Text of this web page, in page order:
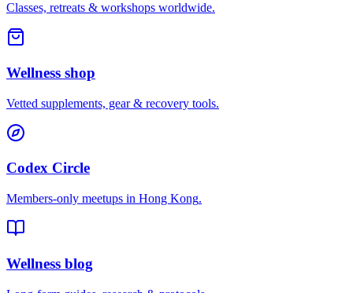
Classes, retreats & workshops worldwide.
Wellness shop
Vetted supplements, gear & recovery tools.
Codex Circle
Members-only meetups in Hong Kong.
Wellness blog